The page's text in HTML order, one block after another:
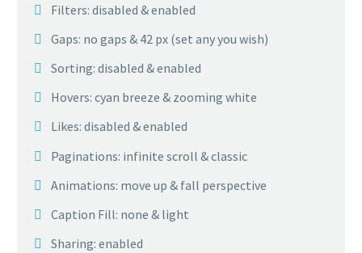
Filters: disabled & enabled
Gaps: no gaps & 42 px (set any you wish)
Sorting: disabled & enabled
Hovers: cyan breeze & zooming white
Likes: disabled & enabled
Paginations: infinite scroll & classic
Animations: move up & fall perspective
Caption Fill: none & light
Sharing: enabled